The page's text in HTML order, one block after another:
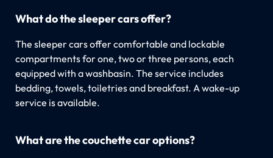
What do the sleeper cars offer?
The sleeper cars offer comfortable and lockable
compartments for one, two or three persons, each
equipped with a washbasin. The service includes
bedding, towels, toiletries and breakfast. A wake-up
service is available.
What are the couchette car options?